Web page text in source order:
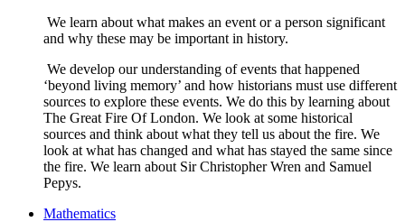
We learn about what makes an event or a person significant
and why these may be important in history.
We develop our understanding of events that happened
‘beyond living memory’ and how historians must use different
sources to explore these events. We do this by learning about
The Great Fire Of London. We look at some historical
sources and think about what they tell us about the fire. We
look at what has changed and what has stayed the same since
the fire. We learn about Sir Christopher Wren and Samuel
Pepys.
Mathematics